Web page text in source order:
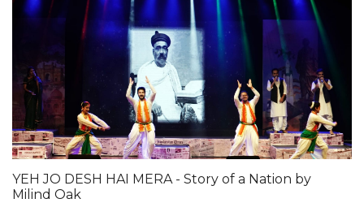
YEH JO DESH HAI MERA - Story of a Nation by
Milind Oak